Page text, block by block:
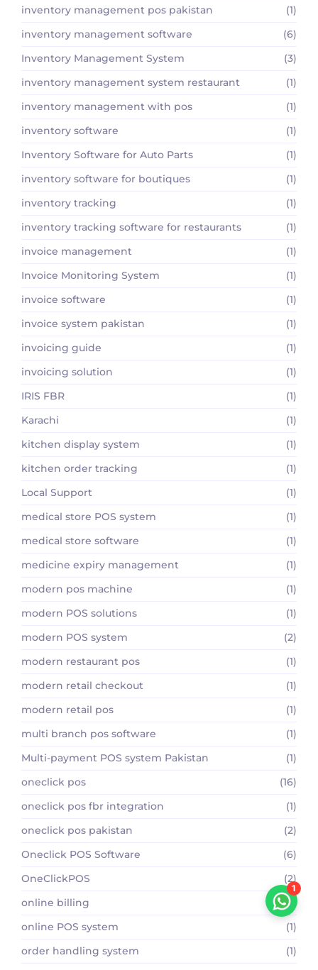
inventory management pos pakistan
(1)
inventory management software
(6)
Inventory Management System
(3)
inventory management system restaurant
(1)
inventory management with pos
(1)
inventory software
(1)
Inventory Software for Auto Parts
(1)
inventory software for boutiques
(1)
inventory tracking
(1)
inventory tracking software for restaurants
(1)
invoice management
(1)
Invoice Monitoring System
(1)
invoice software
(1)
invoice system pakistan
(1)
invoicing guide
(1)
invoicing solution
(1)
IRIS FBR
(1)
Karachi
(1)
kitchen display system
(1)
kitchen order tracking
(1)
Local Support
(1)
medical store POS system
(1)
medical store software
(1)
medicine expiry management
(1)
modern pos machine
(1)
modern POS solutions
(1)
modern POS system
(2)
modern restaurant pos
(1)
modern retail checkout
(1)
modern retail pos
(1)
multi branch pos software
(1)
Multi-payment POS system Pakistan
(1)
oneclick pos
(16)
oneclick pos fbr integration
(1)
oneclick pos pakistan
(2)
Oneclick POS Software
(6)
OneClickPOS
(2)
online billing
(1)
online POS system
(1)
order handling system
(1)
1